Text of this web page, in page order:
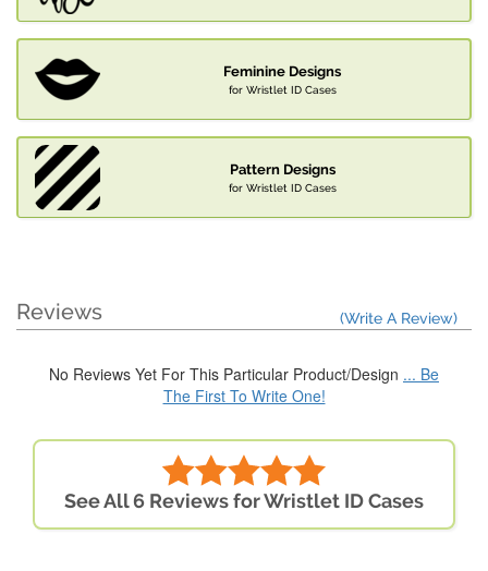
Feminine Designs
for Wristlet ID Cases
Pattern Designs
for Wristlet ID Cases
Reviews (Write A Review)
No Reviews Yet For This Particular Product/Design ... Be
The First To Write One!
See All 6 Reviews for Wristlet ID Cases